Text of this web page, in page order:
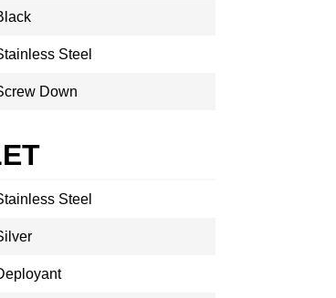
Steel
Down
Steel